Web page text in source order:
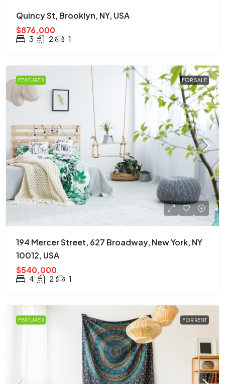
Quincy St, Brooklyn, NY, USA
$876,000
3 2 1
FEATURED FOR SALE
194 Mercer Street, 627 Broadway, New York, NY
10012, USA
$540,000
4 2 1
FEATURED FOR RENT